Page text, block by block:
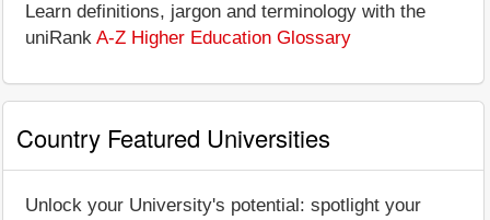
Learn definitions, jargon and terminology with the
uniRank A-Z Higher Education Glossary
Country Featured Universities
Unlock your University's potential: spotlight your